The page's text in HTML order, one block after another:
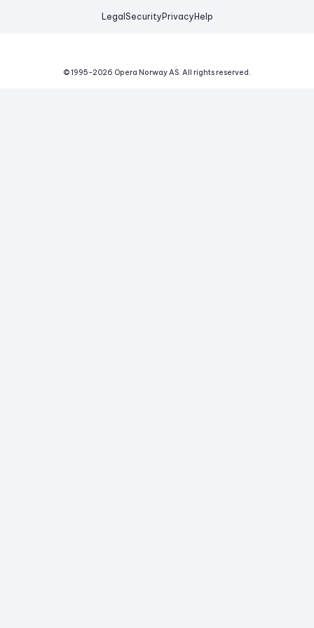
Legal Security Privacy Help
© 1995-2026 Opera Norway AS. All rights reserved.